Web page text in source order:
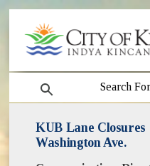
search
KUB Lane Closures
Washington Ave.